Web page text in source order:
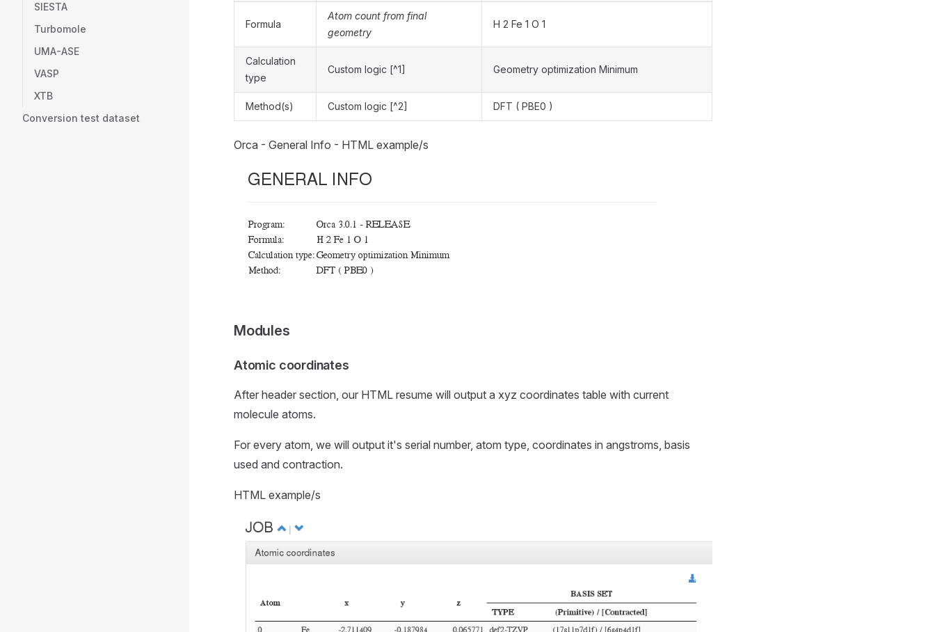
SIESTA
Turbomole
UMA-ASE
VASP
XTB
Conversion test dataset
Formula
Atom count from final
geometry
H 2 Fe 1 O 1
Calculation
type
Custom logic [^1] Geometry optimization Minimum
Method(s) Custom logic [^2] DFT ( PBE0 )
Orca - General Info - HTML example/s
Modules
Atomic coordinates
After header section, our HTML resume will output a xyz coordinates table with current
molecule atoms.
For every atom, we will output it's serial number, atom type, coordinates in angstroms, basis
used and contraction.
HTML example/s